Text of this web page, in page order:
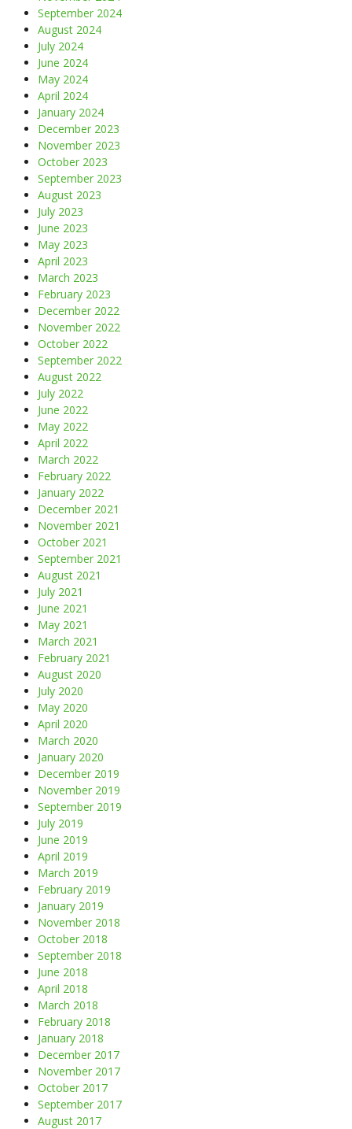
September 2024
August 2024
July 2024
June 2024
May 2024
April 2024
January 2024
December 2023
November 2023
October 2023
September 2023
August 2023
July 2023
June 2023
May 2023
April 2023
March 2023
February 2023
December 2022
November 2022
October 2022
September 2022
August 2022
July 2022
June 2022
May 2022
April 2022
March 2022
February 2022
January 2022
December 2021
November 2021
October 2021
September 2021
August 2021
July 2021
June 2021
May 2021
March 2021
February 2021
August 2020
July 2020
May 2020
April 2020
March 2020
January 2020
December 2019
November 2019
September 2019
July 2019
June 2019
April 2019
March 2019
February 2019
January 2019
November 2018
October 2018
September 2018
June 2018
April 2018
March 2018
February 2018
January 2018
December 2017
November 2017
October 2017
September 2017
August 2017